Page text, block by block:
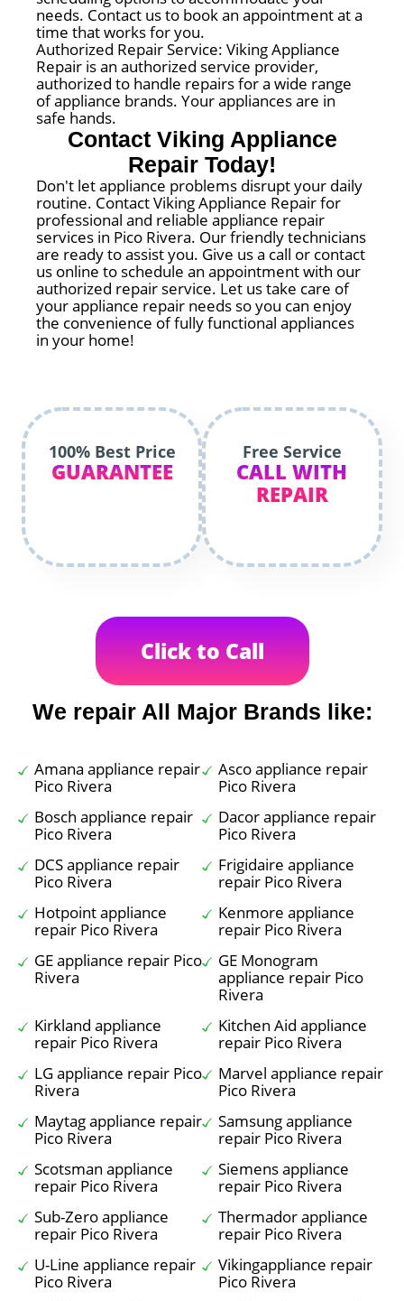
needs. Contact us to book an appointment at a
time that works for you.
Authorized Repair Service: Viking Appliance
Repair is an authorized service provider,
authorized to handle repairs for a wide range
of appliance brands. Your appliances are in
safe hands.
Contact Viking Appliance
Repair Today!
Don't let appliance problems disrupt your daily
routine. Contact Viking Appliance Repair for
professional and reliable appliance repair
services in Pico Rivera. Our friendly technicians
are ready to assist you. Give us a call or contact
us online to schedule an appointment with our
authorized repair service. Let us take care of
your appliance repair needs so you can enjoy
the convenience of fully functional appliances
in your home!
100% Best Price
GUARANTEE
Free Service
CALL WITH
REPAIR
Click to Call
We repair All Major Brands like:
Amana appliance repair
Pico Rivera
Asco appliance repair
Pico Rivera
Bosch appliance repair
Pico Rivera
Dacor appliance repair
Pico Rivera
DCS appliance repair
Pico Rivera
Frigidaire appliance
repair Pico Rivera
Hotpoint appliance
repair Pico Rivera
Kenmore appliance
repair Pico Rivera
GE appliance repair Pico
Rivera
GE Monogram
appliance repair Pico
Rivera
Kirkland appliance
repair Pico Rivera
Kitchen Aid appliance
repair Pico Rivera
LG appliance repair Pico
Rivera
Marvel appliance repair
Pico Rivera
Maytag appliance repair
Pico Rivera
Samsung appliance
repair Pico Rivera
Scotsman appliance
repair Pico Rivera
Siemens appliance
repair Pico Rivera
Sub-Zero appliance
repair Pico Rivera
Thermador appliance
repair Pico Rivera
U-Line appliance repair
Pico Rivera
Vikingappliance repair
Pico Rivera